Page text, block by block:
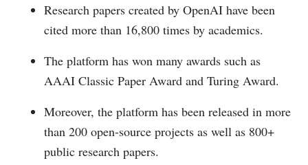
Research papers created by OpenAI have been
cited more than 16,800 times by academics.
The platform has won many awards such as
AAAI Classic Paper Award and Turing Award.
Moreover, the platform has been released in more
than 200 open-source projects as well as 800+
public research papers.